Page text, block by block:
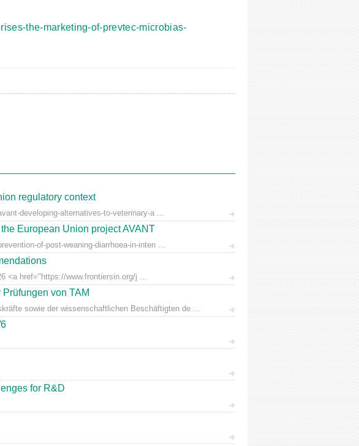
the-marketing-of-prevtec-microbias-
regulatory context
developing-alternatives-to-veterinary-a ...
European Union project AVANT
of-post-weaning-diarrhoea-in-inten ...
<a href="https://www.frontiersin.org/j ...
von TAM
sowie der wissenschaftlichen Beschäftigten de ...
for R&D